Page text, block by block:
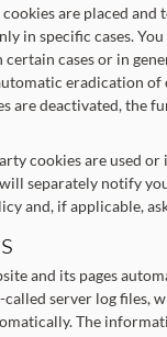
are placed and
in specific cases.
certain cases or in
eradication of
are deactivated, the
cookies are used or
separately notify
and, if applicable,
and its pages
server log files,
The